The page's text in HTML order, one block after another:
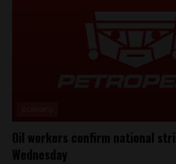
Oil workers confirm national
Wednesday